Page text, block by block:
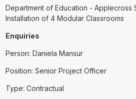
⁠⁠⁠Department of Education - Applecross
Installation of 4 Modular Classrooms
Enquiries
Person: Daniela Mansur
Position: Senior Project Officer
Type: Contractual